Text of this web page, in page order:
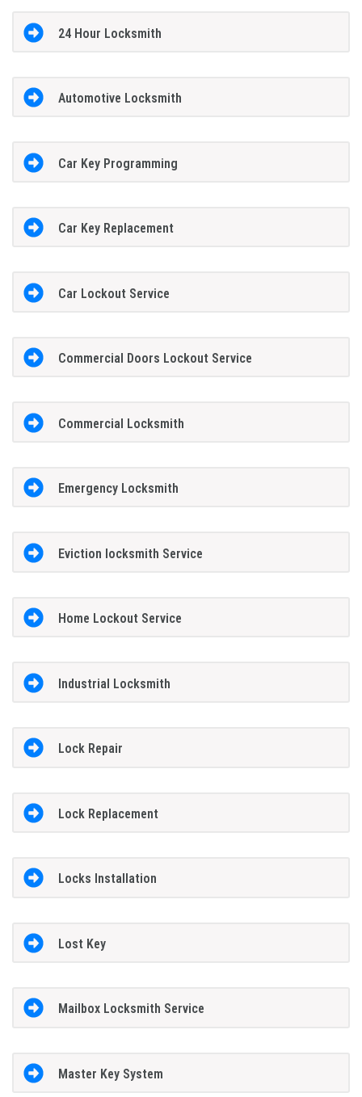
24 Hour Locksmith
Automotive Locksmith
Car Key Programming
Car Key Replacement
Car Lockout Service
Commercial Doors Lockout Service
Commercial Locksmith
Emergency Locksmith
Eviction locksmith Service
Home Lockout Service
Industrial Locksmith
Lock Repair
Lock Replacement
Locks Installation
Lost Key
Mailbox Locksmith Service
Master Key System